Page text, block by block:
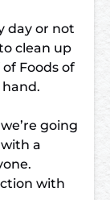
day or not
clean up
Foods of
hand.
going
a
with